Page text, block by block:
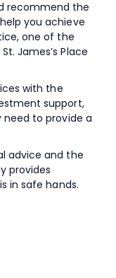
recommend the
you achieve
one of the
St. James’s Place
with the
support,
need to provide a
advice and the
provides
in safe hands.